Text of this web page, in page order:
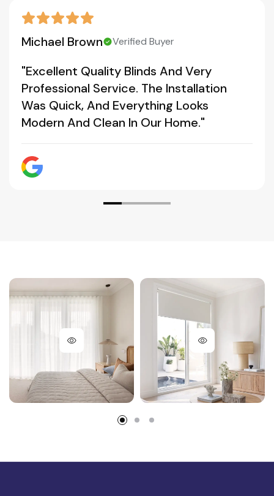
Michael Brown Verified Buyer
"Excellent Quality Blinds And Very
Professional Service. The Installation
Was Quick, And Everything Looks
Modern And Clean In Our Home."